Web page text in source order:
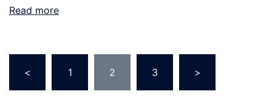
Read more
pagination
< 1 2 3 >